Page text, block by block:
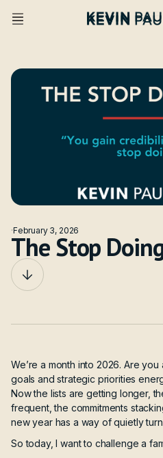
·February 3, 2026
The Stop
We’re a month into 2026. Are
goals and strategic priorities
Now the lists are getting longer,
frequent, the commitments
new year has a way of quietly
So today, I want to challenge a